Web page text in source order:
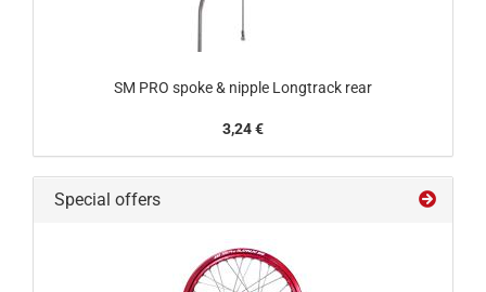
SM PRO spoke & nipple Longtrack rear
3,24 €
Special offers